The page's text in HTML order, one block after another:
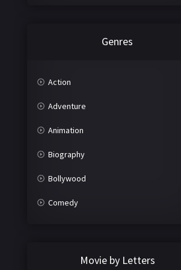
Genres
Action
Adventure
Animation
Biography
Bollywood
Comedy
Movie by Letters